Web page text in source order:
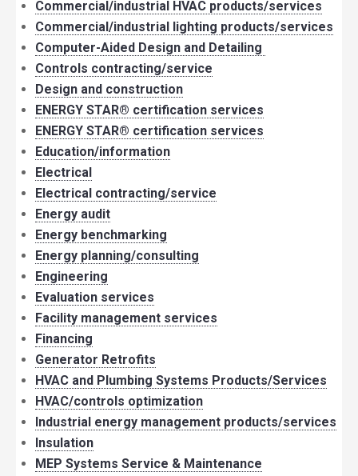
Commercial/industrial HVAC products/services
Commercial/industrial lighting products/services
Computer-Aided Design and Detailing
Controls contracting/service
Design and construction
ENERGY STAR® certification services
ENERGY STAR® certification services
Education/information
Electrical
Electrical contracting/service
Energy audit
Energy benchmarking
Energy planning/consulting
Engineering
Evaluation services
Facility management services
Financing
Generator Retrofits
HVAC and Plumbing Systems Products/Services
HVAC/controls optimization
Industrial energy management products/services
Insulation
MEP Systems Service & Maintenance